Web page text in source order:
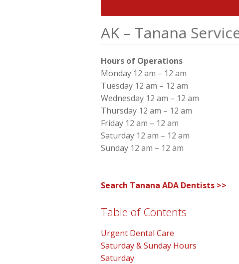
AK – Tanana
Hours of Operations
Monday 12 am – 12 am
Tuesday 12 am – 12 am
Wednesday 12 am – 12 am
Thursday 12 am – 12 am
Friday 12 am – 12 am
Saturday 12 am – 12 am
Sunday 12 am – 12 am
Search Tanana ADA Dentists >>
Table of Contents
Urgent Dental Care
Saturday & Sunday Hours
Saturday